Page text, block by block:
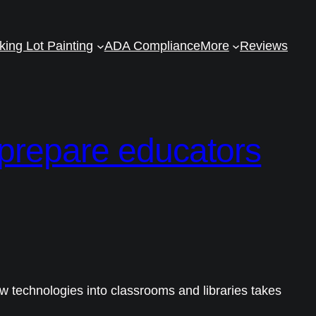
Lot Painting ADA ComplianceMore Reviews
educators
technologies into classrooms and libraries takes